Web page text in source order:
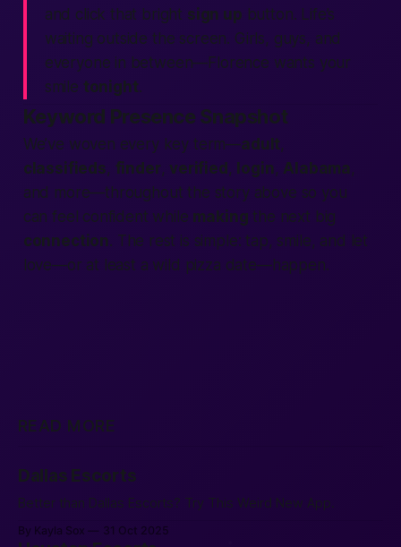
and click that bright sign up button. Life’s
waiting outside the screen. Girls, guys, and
everyone in between—Florence wants your
smile tonight.
Keyword Presence Snapshot
We’ve woven every key term—adult,
classifieds, finder, verified , login , Alabama ,
and more—throughout the story above so you
can feel confident while making the next big
connection. The rest is simple: tap, smile, and let
love—or at least a wild pizza date—happen.
READ MORE
Dallas Escorts
Better than Dallas Escorts? Try This Weird New App.
By Kayla Sox 31 Oct 2025